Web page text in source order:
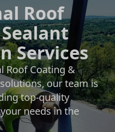
Roof
Services
Roof Coating &
our team is
top-quality
needs in the